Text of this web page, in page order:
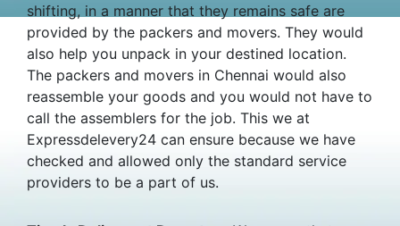
shifting, in a manner that they remains safe are
provided by the packers and movers. They would
also help you unpack in your destined location.
The packers and movers in Chennai would also
reassemble your goods and you would not have to
call the assemblers for the job. This we at
Expressdelevery24 can ensure because we have
checked and allowed only the standard service
providers to be a part of us.